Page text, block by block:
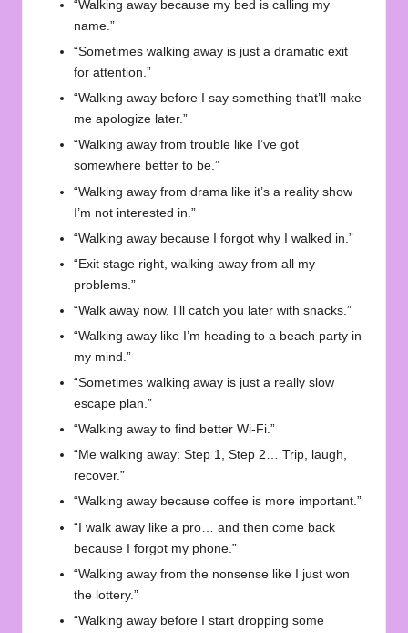
“Walking away because my bed is calling my
name.”
“Sometimes walking away is just a dramatic exit
for attention.”
“Walking away before I say something that’ll make
me apologize later.”
“Walking away from trouble like I’ve got
somewhere better to be.”
“Walking away from drama like it’s a reality show
I’m not interested in.”
“Walking away because I forgot why I walked in.”
“Exit stage right, walking away from all my
problems.”
“Walk away now, I’ll catch you later with snacks.”
“Walking away like I’m heading to a beach party in
my mind.”
“Sometimes walking away is just a really slow
escape plan.”
“Walking away to find better Wi-Fi.”
“Me walking away: Step 1, Step 2… Trip, laugh,
recover.”
“Walking away because coffee is more important.”
“I walk away like a pro… and then come back
because I forgot my phone.”
“Walking away from the nonsense like I just won
the lottery.”
“Walking away before I start dropping some